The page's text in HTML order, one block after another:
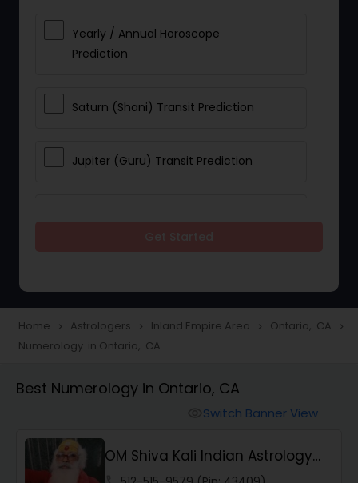
Yearly / Annual Horoscope
Prediction
Saturn (Shani) Transit Prediction
Jupiter (Guru) Transit Prediction
Love Life / Relationship Horoscope
Reading
Money / Finance Horoscope
Wealth / Debt Prediction
Home navigate_next Astrologers navigate_next Inland Empire Area navigate_next Ontario, CA navigate_next
Numerology in Ontario, CA
Best Numerology in Ontario, CA
Switch Banner View
OM Shiva Kali Indian Astrology
Center